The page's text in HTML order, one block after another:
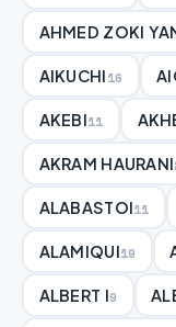
AHMED ZOKI
AIKUCHI16
AKEBI11
AKRAM HAURANI
ALABASTOI11
ALAMIQUI19
ALBERT I9